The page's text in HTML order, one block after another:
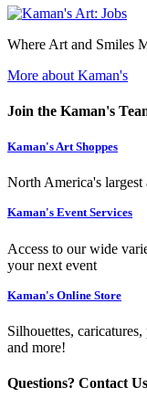
Where Art and Smiles
More about Kaman's
Join the Kaman's
Kaman's Art Shoppes
North America's largest
Kaman's Event Services
Access to our wide
your next event
Kaman's Online Store
Silhouettes,
and more!
Questions? Contact Us